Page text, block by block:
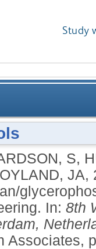
Study
cell-seeded
S,
JA,
In: 8th
Associates,